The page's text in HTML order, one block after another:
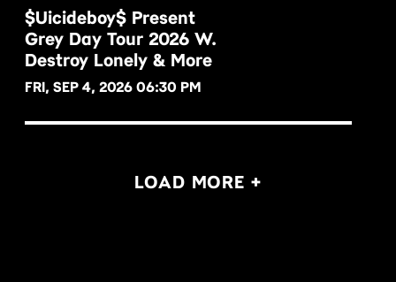
$uicideboy$ Present
Grey Day Tour 2026 W.
Destroy Lonely & More
FRI, SEP 4, 2026 06:30 PM
LOAD MORE +